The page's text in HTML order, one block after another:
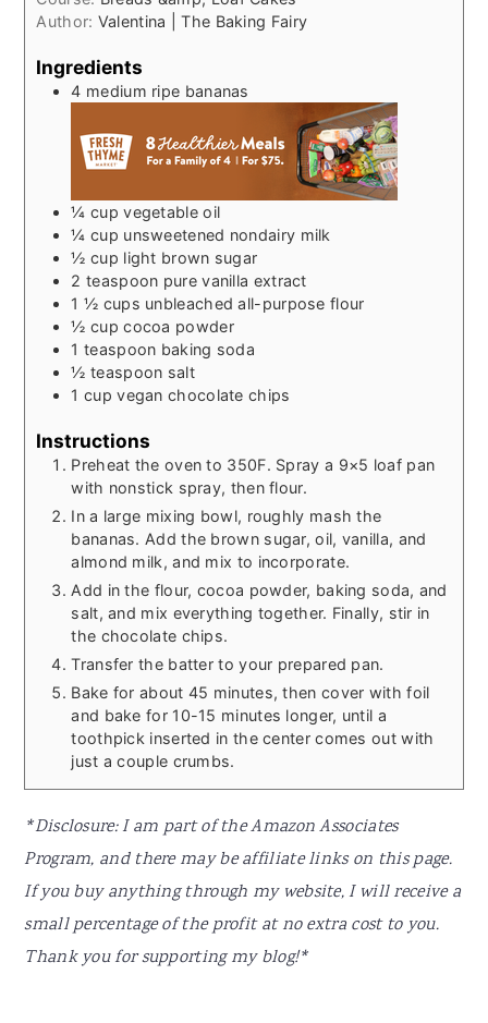
Author: Valentina | The Baking Fairy
Ingredients
4 medium ripe bananas
¼ cup vegetable oil
¼ cup unsweetened nondairy milk
½ cup light brown sugar
2 teaspoon pure vanilla extract
1 ½ cups unbleached all-purpose flour
½ cup cocoa powder
1 teaspoon baking soda
½ teaspoon salt
1 cup vegan chocolate chips
Instructions
Preheat the oven to 350F. Spray a 9×5 loaf pan
with nonstick spray, then flour.
In a large mixing bowl, roughly mash the
bananas. Add the brown sugar, oil, vanilla, and
almond milk, and mix to incorporate.
Add in the flour, cocoa powder, baking soda, and
salt, and mix everything together. Finally, stir in
the chocolate chips.
Transfer the batter to your prepared pan.
Bake for about 45 minutes, then cover with foil
and bake for 10-15 minutes longer, until a
toothpick inserted in the center comes out with
just a couple crumbs.
*Disclosure: I am part of the Amazon Associates
Program, and there may be affiliate links on this page.
If you buy anything through my website, I will receive a
small percentage of the profit at no extra cost to you.
Thank you for supporting my blog!*